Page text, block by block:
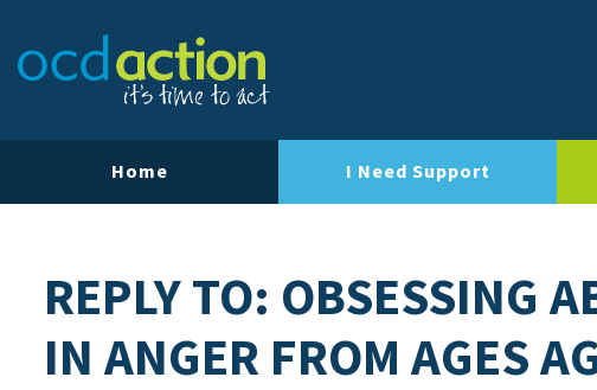
Home I Need Support
REPLY TO: OBSESSING
IN ANGER FROM AGES